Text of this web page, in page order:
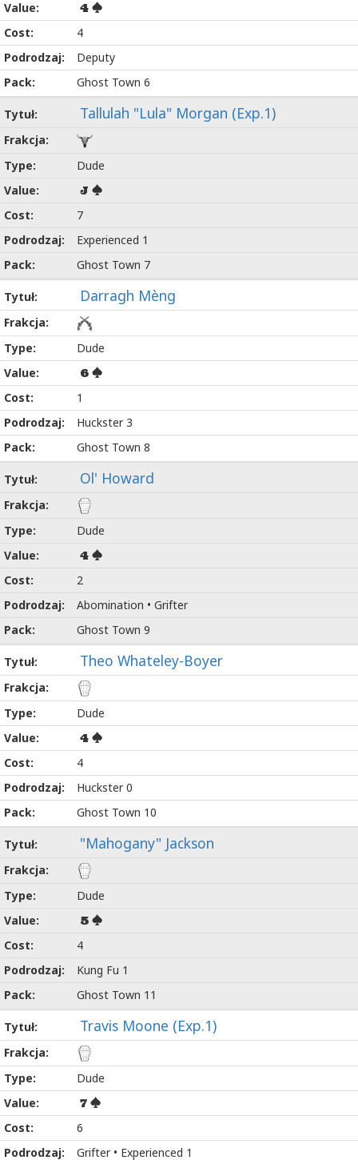
4
4
Deputy
Ghost Town 6
Tallulah "Lula" Morgan (Exp.1)
Dude
J
7
Experienced 1
Ghost Town 7
Darragh Mèng
Dude
6
1
Huckster 3
Ghost Town 8
Ol' Howard
Dude
4
2
Abomination • Grifter
Ghost Town 9
Theo Whateley-Boyer
Dude
4
4
Huckster 0
Ghost Town 10
"Mahogany" Jackson
Dude
5
4
Kung Fu 1
Ghost Town 11
Travis Moone (Exp.1)
Dude
7
6
Grifter • Experienced 1